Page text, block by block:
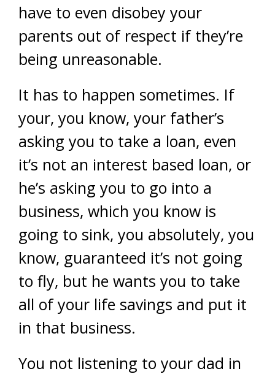
have to even disobey your
parents out of respect if they’re
being unreasonable.
It has to happen sometimes. If
your, you know, your father’s
asking you to take a loan, even
it’s not an interest based loan, or
he’s asking you to go into a
business, which you know is
going to sink, you absolutely, you
know, guaranteed it’s not going
to fly, but he wants you to take
all of your life savings and put it
in that business.
You not listening to your dad in